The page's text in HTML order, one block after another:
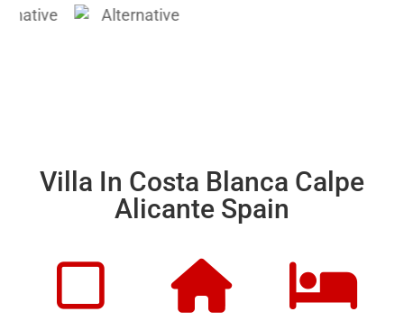
Villa In Costa Blanca Calpe
Alicante Spain